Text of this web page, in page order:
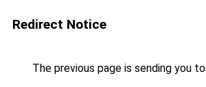
Redirect Notice
The previous page is sending you to